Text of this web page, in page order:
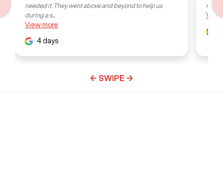
needed it. They went above and beyond to help us
during a s...
View more
4 days
man
View
← SWIPE →